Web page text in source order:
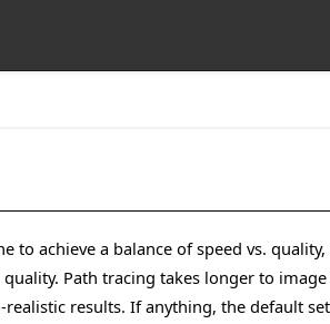
to achieve a balance of speed vs.
Path tracing takes longer to
results. If anything, the default